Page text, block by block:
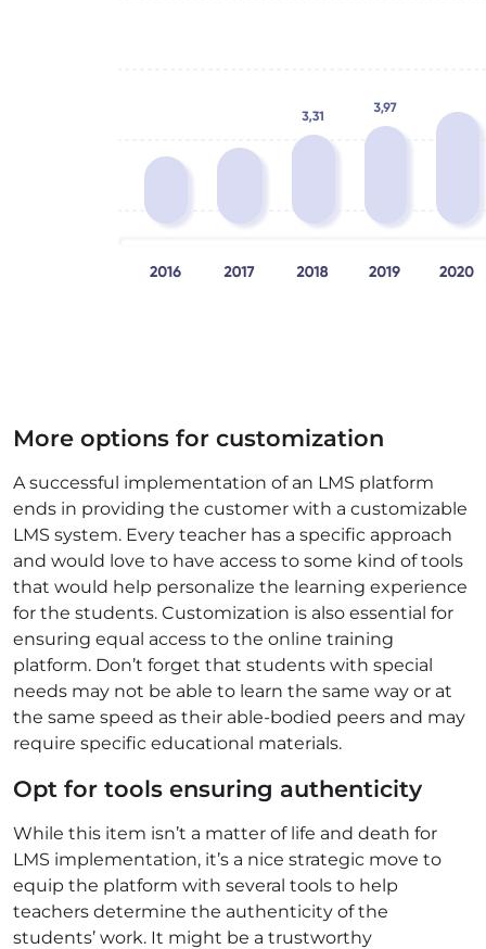
More options for customization
A successful implementation of an LMS platform
ends in providing the customer with a customizable
LMS system. Every teacher has a specific approach
and would love to have access to some kind of tools
that would help personalize the learning experience
for the students. Customization is also essential for
ensuring equal access to the online training
platform. Don’t forget that students with special
needs may not be able to learn the same way or at
the same speed as their able-bodied peers and may
require specific educational materials.
Opt for tools ensuring authenticity
While this item isn’t a matter of life and death for
LMS implementation, it’s a nice strategic move to
equip the platform with several tools to help
teachers determine the authenticity of the
students’ work. It might be a trustworthy